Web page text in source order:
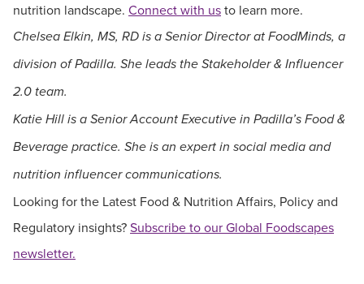
nutrition landscape. Connect with usto learn more.
Chelsea Elkin, MS, RD is a Senior Director at FoodMinds, a
division of Padilla. She leads the Stakeholder & Influencer
2.0 team.
Katie Hill is a Senior Account Executive in Padilla’s Food &
Beverage practice. She is an expert in social media and
nutrition influencer communications.
Looking for the Latest Food & Nutrition Affairs, Policy and
Regulatory insights?Subscribe to our Global Foodscapes
newsletter.